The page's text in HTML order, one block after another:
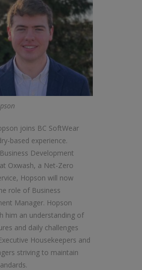
joins BC SoftWear
based experience.
Development
Oxwash, a Net-Zero
Hopson will now
role of Business
Manager. Hopson
him an understanding of
and daily challenges
Housekeepers and
striving to maintain